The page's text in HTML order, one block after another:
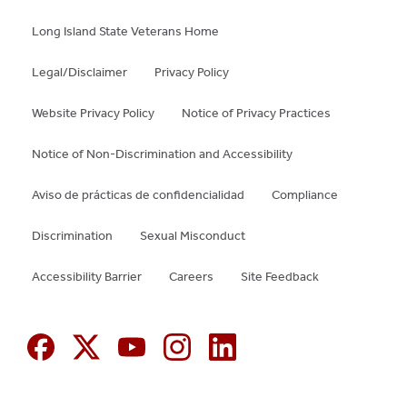
and results of the MagicAid program.
American Academy of Pediatrics. 2020
Long Island State Veterans Home
Legal/Disclaimer Privacy Policy
Website Privacy Policy Notice of Privacy Practices
Notice of Non-Discrimination and Accessibility
Aviso de prácticas de confidencialidad Compliance
Discrimination Sexual Misconduct
Accessibility Barrier Careers Site Feedback